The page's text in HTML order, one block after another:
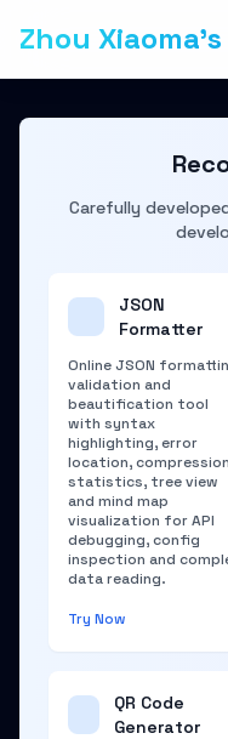
Zhou
Carefully
JSON
Formatter
Online JSON
validation and
beautification tool
with syntax
highlighting, error
location,
statistics, tree view
and mind map
visualization for API
debugging, config
inspection and
data reading.
Try Now
QR Code
Generator